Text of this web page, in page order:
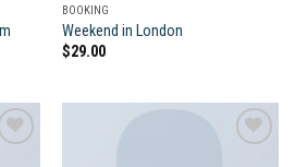
BOOKING
Weekend in London
$29.00